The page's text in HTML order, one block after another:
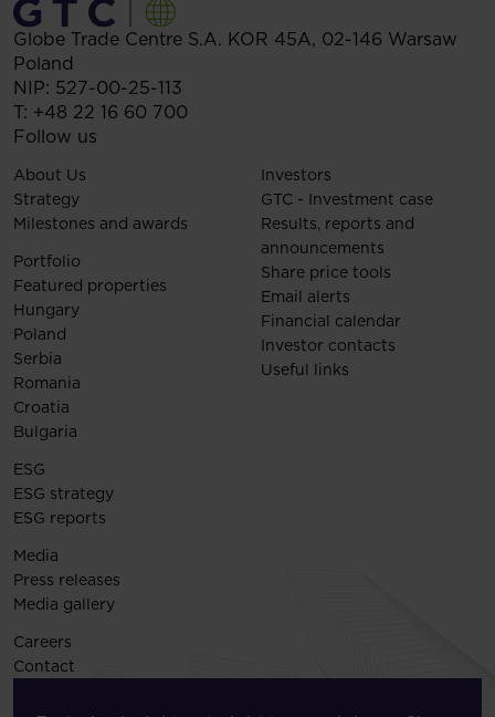
Globe Trade Centre S.A. KOR 45A, 02-146 Warsaw
Poland
NIP: 527-00-25-113
T: +48 22 16 60 700
Follow us
About Us
Strategy
Milestones and awards
Portfolio
Featured properties
Hungary
Poland
Serbia
Romania
Croatia
Bulgaria
Investors
GTC - Investment case
Results, reports and
announcements
Share price tools
Email alerts
Financial calendar
Investor contacts
Useful links
ESG
ESG strategy
ESG reports
Media
Press releases
Media gallery
Careers
Contact